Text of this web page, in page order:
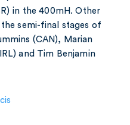
in the 400mH. Other
semi-final stages of
(CAN), Marian
and Tim Benjamin